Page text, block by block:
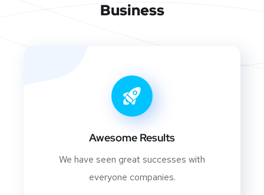
Business
Awesome Results
We have seen great successes with
everyone companies.